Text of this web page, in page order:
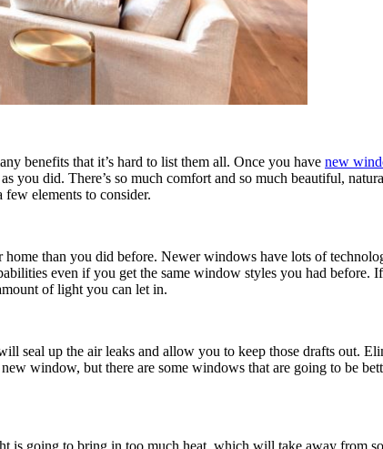
benefits that it’s hard to list them all. Once you have new
did. There’s so much comfort and so much beautiful,
elements to consider.
than you did before. Newer windows have lots of
even if you get the same window styles you had before.
of light you can let in.
up the air leaks and allow you to keep those drafts out.
window, but there are some windows that are going to be
going to bring in too much heat, which will take away from